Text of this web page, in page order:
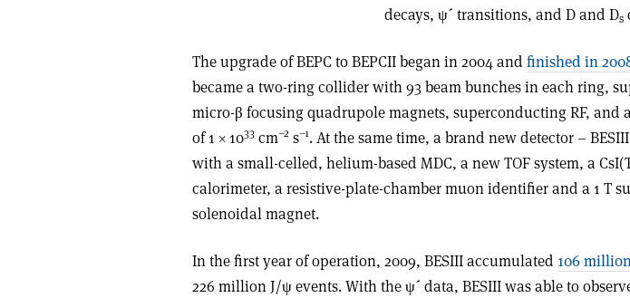
decays, ψ´ transitions, and D and Ds
The upgrade of BEPC to BEPCII began in 2004 and finished in
became a two-ring collider with 93 beam bunches in each ring,
micro-β focusing quadrupole magnets, superconducting RF, and
of 1 × 1033 cm–2 s–1. At the same time, a brand new detector –
with a small-celled, helium-based MDC, a new TOF system, a
calorimeter, a resistive-plate-chamber muon identifier and a 1 T
solenoidal magnet.
In the first year of operation, 2009, BESIII accumulated 106
226 million J/ψ events. With the ψ´ data, BESIII was able to